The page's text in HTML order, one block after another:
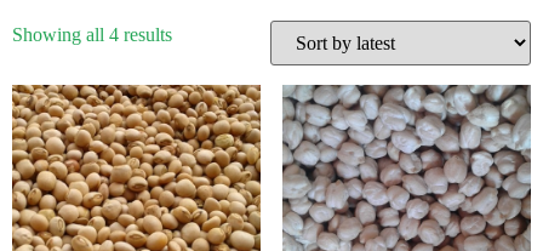
Showing all 4 results